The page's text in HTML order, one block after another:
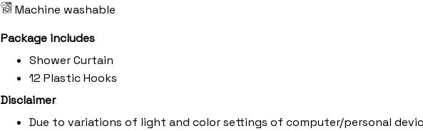
Machine washable
Package includes
Shower Curtain
12 Plastic Hooks
Disclaimer
Due to variations of light and color settings of computer/personal